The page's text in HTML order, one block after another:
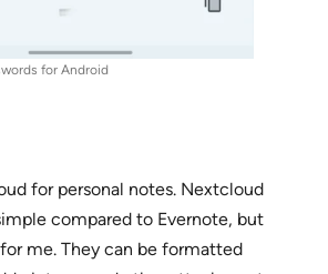
for Android
for personal notes. Nextcloud
compared to Evernote, but
me. They can be formatted